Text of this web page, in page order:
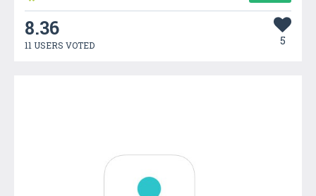
8.36
11 USERS VOTED 5